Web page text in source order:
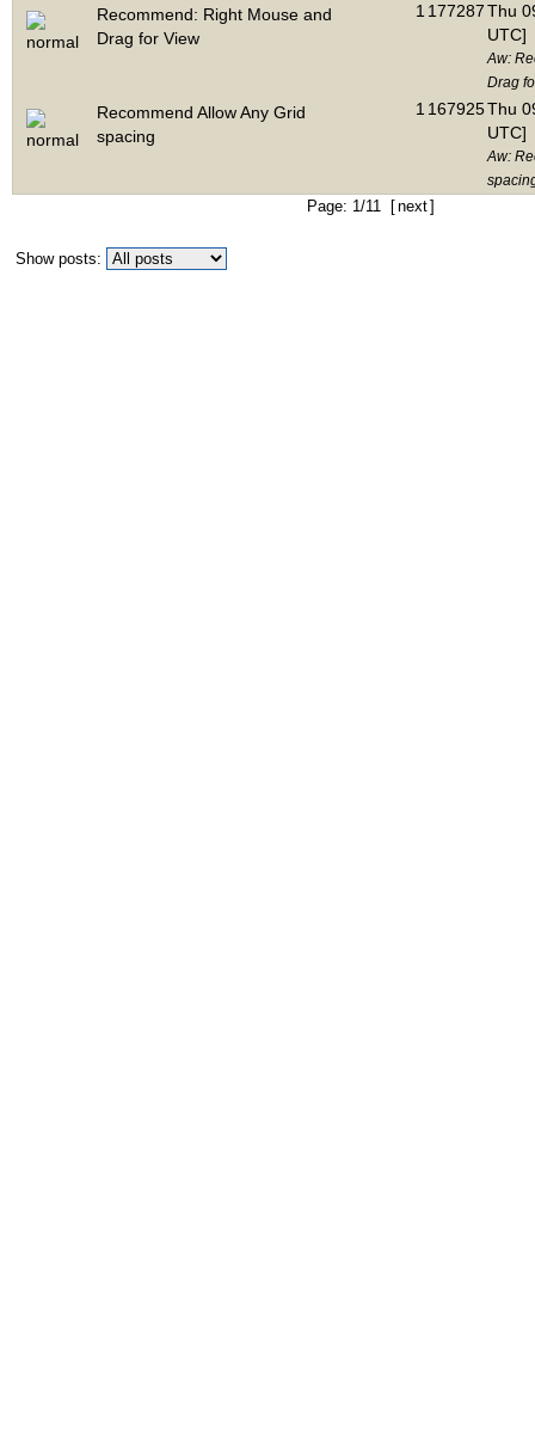
Recommend: Right Mouse and
Drag for View
1 177287Thu
UTC]
Aw:
Drag
Recommend Allow Any Grid
spacing
1 167925Thu
UTC]
Aw:
Page: 1/11 [next]
Show posts: